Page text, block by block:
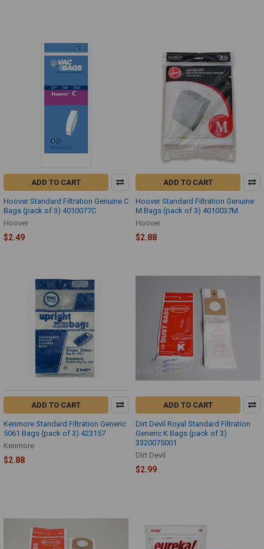
ADD TO CART
Hoover Standard Filtration Genuine C
Bags (pack of 3) 4010077C
Hoover
$2.49
ADD TO CART
Hoover Standard Filtration Genuine
M Bags (pack of 3) 4010037M
Hoover
$2.88
ADD TO CART
Kenmore Standard Filtration Generic
5061 Bags (pack of 3) 423157
Kenmore
$2.88
ADD TO CART
Dirt Devil Royal Standard Filtration
Generic K Bags (pack of 3)
3320075001
Dirt Devil
$2.99